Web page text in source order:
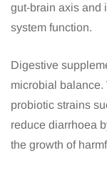
gut-brain axis and
system function.
Digestive
microbial balance.
probiotic strains
reduce diarrhoea
the growth of